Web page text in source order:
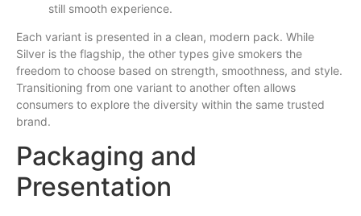
still smooth experience.
Each variant is presented in a clean, modern pack. While
Silver is the flagship, the other types give smokers the
freedom to choose based on strength, smoothness, and style.
Transitioning from one variant to another often allows
consumers to explore the diversity within the same trusted
brand.
Packaging and
Presentation